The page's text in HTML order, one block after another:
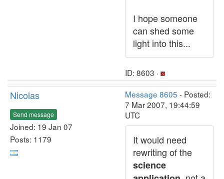
I hope someone
can shed some
light into this...
ID: 8603 ·
Nicolas
Send message
Joined: 19 Jan 07
Posts: 1179
Message 8605 - Posted:
7 Mar 2007, 19:44:59
UTC
It would need
rewriting of the
science